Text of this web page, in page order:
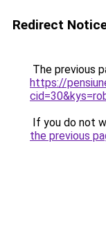
Redirect
The previous
https://
If you do not
the previous